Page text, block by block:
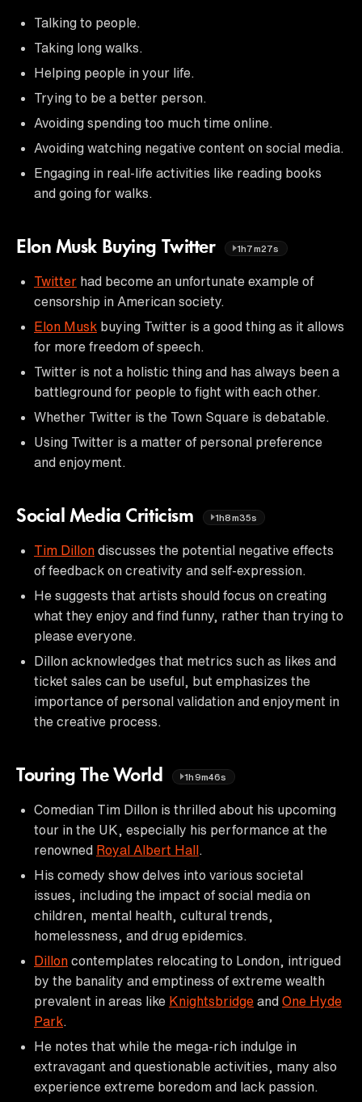
Talking to people.
Taking long walks.
Helping people in your life.
Trying to be a better person.
Avoiding spending too much time online.
Avoiding watching negative content on social media.
Engaging in real-life activities like reading books
and going for walks.
Elon Musk Buying Twitter 1h7m27s
Twitter had become an unfortunate example of
censorship in American society.
Elon Musk buying Twitter is a good thing as it allows
for more freedom of speech.
Twitter is not a holistic thing and has always been a
battleground for people to fight with each other.
Whether Twitter is the Town Square is debatable.
Using Twitter is a matter of personal preference
and enjoyment.
Social Media Criticism 1h8m35s
Tim Dillon discusses the potential negative effects
of feedback on creativity and self-expression.
He suggests that artists should focus on creating
what they enjoy and find funny, rather than trying to
please everyone.
Dillon acknowledges that metrics such as likes and
ticket sales can be useful, but emphasizes the
importance of personal validation and enjoyment in
the creative process.
Touring The World 1h9m46s
Comedian Tim Dillon is thrilled about his upcoming
tour in the UK, especially his performance at the
renowned Royal Albert Hall
His comedy show delves into various societal
issues, including the impact of social media on
children, mental health, cultural trends,
homelessness, and drug epidemics.
Dillon contemplates relocating to London, intrigued
by the banality and emptiness of extreme wealth
prevalent in areas like Knightsbridge and One Hyde
Park
He notes that while the mega-rich indulge in
extravagant and questionable activities, many also
experience extreme boredom and lack passion.